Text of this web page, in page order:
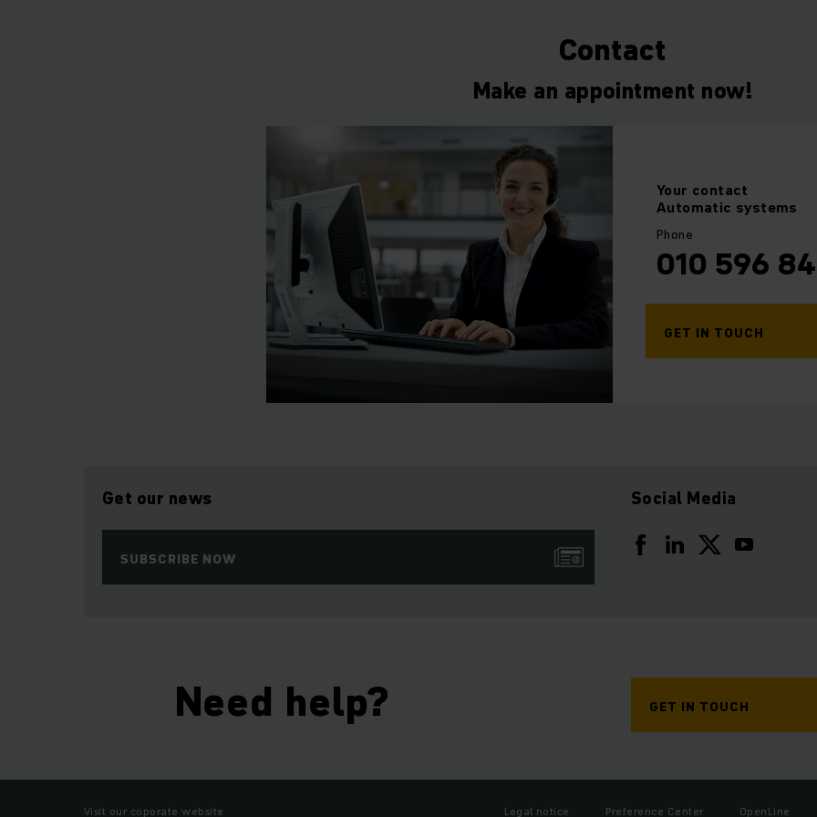
aim is to deliver maximum process reliability to ensure a successful future
Contact
Make an appointment now!
Your contact
Automatic systems
Phone
010 596
GET IN TOUCH
Get our news
SUBSCRIBE NOW
Social Media
Need help? GET IN TOUCH
Visit our coporate website Legal notice Preference Center OpenLine